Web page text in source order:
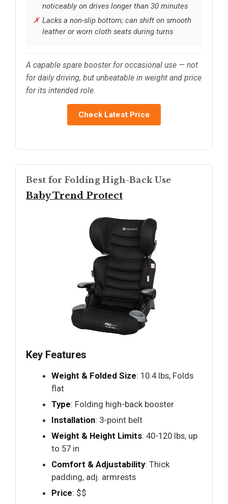
noticeably on drives longer than 30 minutes
Lacks a non-slip bottom; can shift on smooth
leather or worn cloth seats during turns
A capable spare booster for occasional use — not
for daily driving, but unbeatable in weight and price
for its intended role.
Check Latest Price
Best for Folding High-Back Use
Baby Trend Protect
Key Features
Weight & Folded Size: 10.4 lbs, Folds
flat
Type: Folding high-back booster
Installation: 3-point belt
Weight & Height Limits: 40-120 lbs, up
to 57 in
Comfort & Adjustability: Thick
padding, adj. armrests
Price: $$